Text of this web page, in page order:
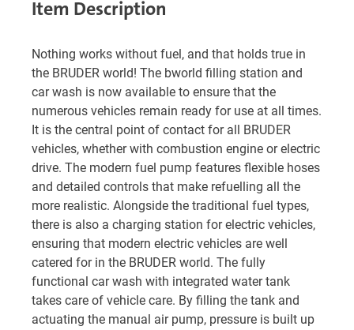
Item Description
Nothing works without fuel, and that holds true in
the BRUDER world! The bworld filling station and
car wash is now available to ensure that the
numerous vehicles remain ready for use at all times.
It is the central point of contact for all BRUDER
vehicles, whether with combustion engine or electric
drive. The modern fuel pump features flexible hoses
and detailed controls that make refuelling all the
more realistic. Alongside the traditional fuel types,
there is also a charging station for electric vehicles,
ensuring that modern electric vehicles are well
catered for in the BRUDER world. The fully
functional car wash with integrated water tank
takes care of vehicle care. By filling the tank and
actuating the manual air pump, pressure is built up